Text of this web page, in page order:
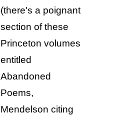
(there's a poignant
section of these
Princeton volumes
entitled
Abandoned
Poems,
Mendelson citing